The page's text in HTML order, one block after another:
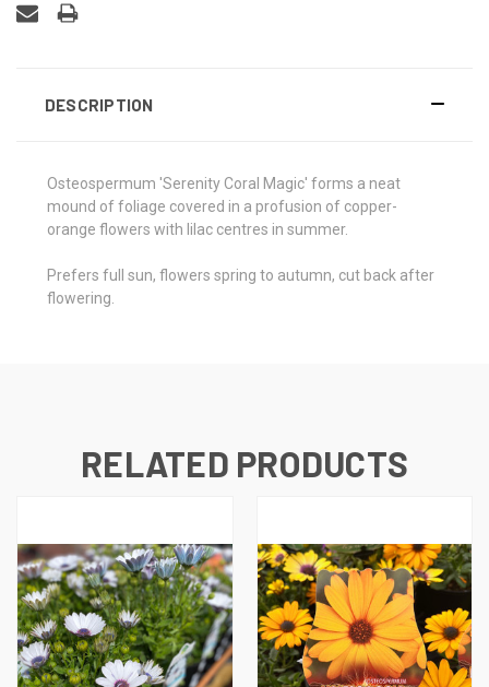
DESCRIPTION
Osteospermum 'Serenity Coral Magic' forms a neat
mound of foliage covered in a profusion of copper-
orange flowers with lilac centres in summer.
Prefers full sun, flowers spring to autumn, cut back after
flowering.
RELATED PRODUCTS